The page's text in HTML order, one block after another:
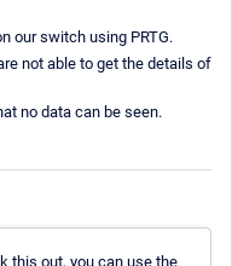
our switch using PRTG.
not able to get the details of
no data can be seen.
this out, you can use the